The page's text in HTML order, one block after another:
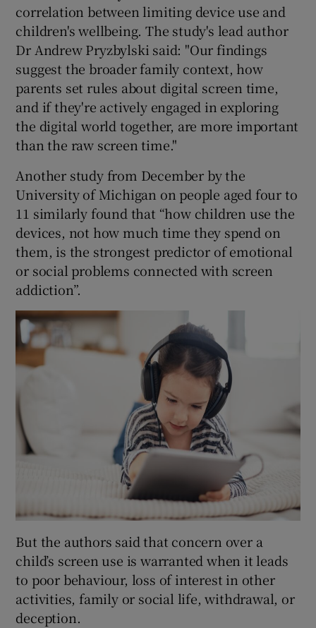
correlation between limiting device use and
children's wellbeing. The study's lead author
Dr Andrew Pryzbylski said: "Our findings
suggest the broader family context, how
parents set rules about digital screen time,
and if they're actively engaged in exploring
the digital world together, are more important
than the raw screen time."
Another study from December by the
University of Michigan on people aged four to
11 similarly found that “how children use the
devices, not how much time they spend on
them, is the strongest predictor of emotional
or social problems connected with screen
addiction”.
But the authors said that concern over a
child’s screen use is warranted when it leads
to poor behaviour, loss of interest in other
activities, family or social life, withdrawal, or
deception.